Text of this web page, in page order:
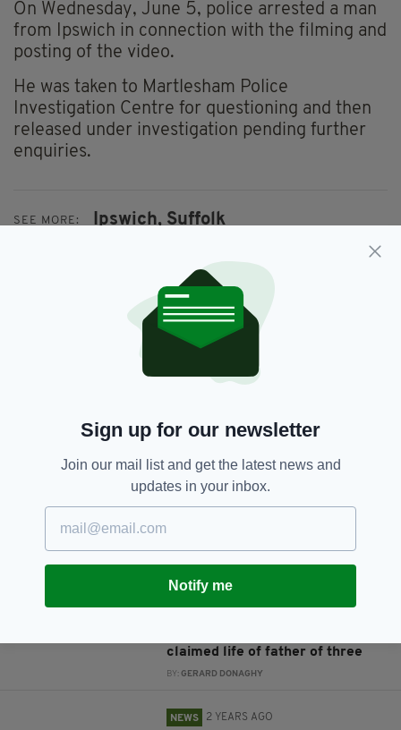
On Wednesday, June 5, police arrested a man
from Ipswich in connection with the filming and
posting of the video.
He was taken to Martlesham Police
Investigation Centre for questioning and then
released under investigation pending further
enquiries.
SEE MORE: Ipswich, Suffolk
SHARE THIS ARTICLE:
RELATED
claimed life of father of three
BY:GERARD DONAGHY
NEWS 2 YEARS AGO
Sign up for our newsletter
Join our mail list and get the latest news and
updates in your inbox.
Notify me